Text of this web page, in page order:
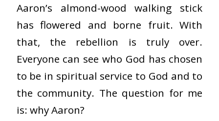
Aaron’s almond-wood walking stick
has flowered and borne fruit. With
that, the rebellion is truly over.
Everyone can see who God has chosen
to be in spiritual service to God and to
the community. The question for me
is: why Aaron?